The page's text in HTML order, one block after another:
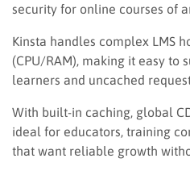
security for online courses of
Kinsta handles complex LMS
(CPU/RAM), making it easy to
learners and uncached
With built-in caching, global
ideal for educators, training
that want reliable growth